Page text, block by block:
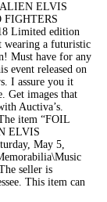
ELVIS
FIGHTERS
Limited edition
wearing a futuristic
Must have for any
event released on
I assure you it
Get images that
Auctiva’s.
item “FOIL
ELVIS
May 5,
seller is
This item can